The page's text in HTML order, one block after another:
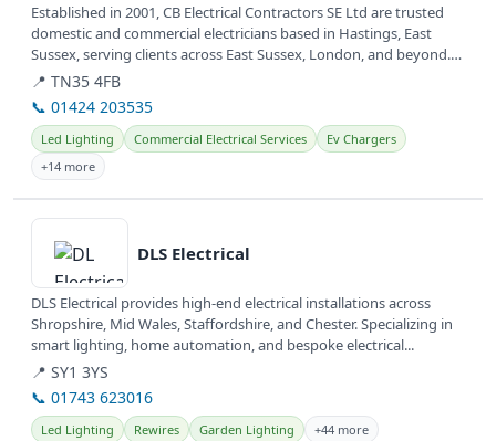
Established in 2001, CB Electrical Contractors SE Ltd are trusted
domestic and commercial electricians based in Hastings, East
Sussex, serving clients across East Sussex, London, and beyond.
They...
📍 TN35 4FB
📞 01424 203535
Led Lighting Commercial Electrical Services
Ev Chargers
+14 more
View details
DLS Electrical
DLS Electrical provides high-end electrical installations across
Shropshire, Mid Wales, Staffordshire, and Chester. Specializing in
smart lighting, home automation, and bespoke electrical...
📍 SY1 3YS
📞 01743 623016
Led Lighting Rewires Garden Lighting +44 more